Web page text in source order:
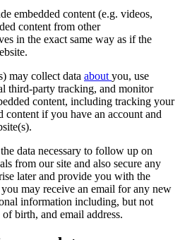
embedded content (e.g. videos,
content from other
in the exact same way as if the
may collect data about you, use
third-party tracking, and monitor
content, including tracking your
content if you have an account and
data necessary to follow up on
from our site and also secure any
later and provide you with the
may receive an email for any new
information including, but not
birth, and email address.